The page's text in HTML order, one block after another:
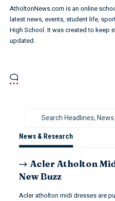
AtholtonNews.com is an online
latest news, events, student life,
High School. It was created to keep
updated.
News & Research
Acler Atholton
New Buzz
Acler atholton midi dresses are